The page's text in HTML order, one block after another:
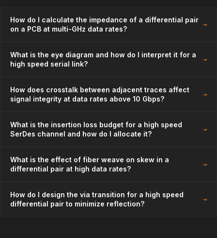
How do I calculate the impedance of a differential pair
on a PCB at multi-GHz data rates?
→
What is the eye diagram and how do I interpret it for a
high speed serial link?
→
How does crosstalk between adjacent traces affect
signal integrity at data rates above 10 Gbps?
→
What is the insertion loss budget for a high speed
SerDes channel and how do I allocate it?
→
What is the effect of fiber weave on skew in a
differential pair at high data rates?
→
How do I design the via transition for a high speed
differential pair to minimize reflection?
→